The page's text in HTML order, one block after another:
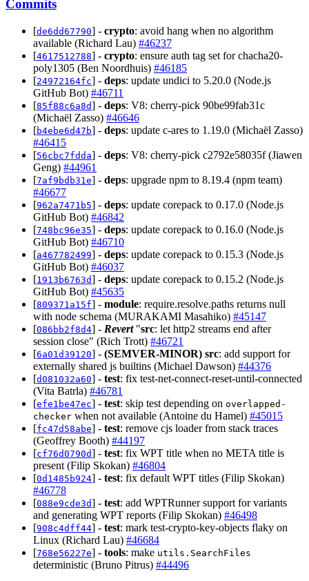
Commits
[de6dd67790] - crypto: avoid hang when no algorithm
available (Richard Lau) #46237
[4617512788] - crypto: ensure auth tag set for chacha20-
poly1305 (Ben Noordhuis) #46185
[24972164fc] - deps: update undici to 5.20.0 (Node.js
GitHub Bot) #46711
[85f88c6a8d] - deps: V8: cherry-pick 90be99fab31c
(Michaël Zasso) #46646
[b4ebe6d47b] - deps: update c-ares to 1.19.0 (Michaël Zasso)
#46415
[56cbc7fdda] - deps: V8: cherry-pick c2792e58035f (Jiawen
Geng) #44961
[7af9bdb31e] - deps: upgrade npm to 8.19.4 (npm team)
#46677
[962a7471b5] - deps: update corepack to 0.17.0 (Node.js
GitHub Bot) #46842
[748bc96e35] - deps: update corepack to 0.16.0 (Node.js
GitHub Bot) #46710
[a467782499] - deps: update corepack to 0.15.3 (Node.js
GitHub Bot) #46037
[1913b6763d] - deps: update corepack to 0.15.2 (Node.js
GitHub Bot) #45635
[809371a15f] - module: require.resolve.paths returns null
with node schema (MURAKAMI Masahiko) #45147
[086bb2f8d4] - Revert"src: let http2 streams end after
session close" (Rich Trott) #46721
[6a01d39120] - (SEMVER-MINOR) src: add support for
externally shared js builtins (Michael Dawson) #44376
[d081032a60] - test: fix test-net-connect-reset-until-connected
(Vita Batrla) #46781
[efe1be47ec] - test: skip test depending on overlapped-
checker when not available (Antoine du Hamel) #45015
[fc47d58abe] - test: remove cjs loader from stack traces
(Geoffrey Booth) #44197
[cf76d0790d] - test: fix WPT title when no META title is
present (Filip Skokan) #46804
[0d1485b924] - test: fix default WPT titles (Filip Skokan)
#46778
[088e9cde3d] - test: add WPTRunner support for variants
and generating WPT reports (Filip Skokan) #46498
[908c4dff44] - test: mark test-crypto-key-objects flaky on
Linux (Richard Lau) #46684
[768e56227e] - tools: make utils.SearchFiles
deterministic (Bruno Pitrus) #44496